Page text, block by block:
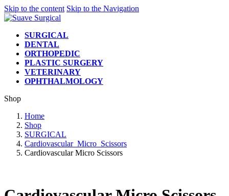
Skip to the content Skip to the Navigation
SURGICAL
DENTAL
ORTHOPEDIC
PLASTIC SURGERY
VETERINARY
OPHTHALMOLOGY
Shop
Home
Shop
SURGICAL
Cardiovascular_Micro_Scissors
Cardiovascular Micro Scissors